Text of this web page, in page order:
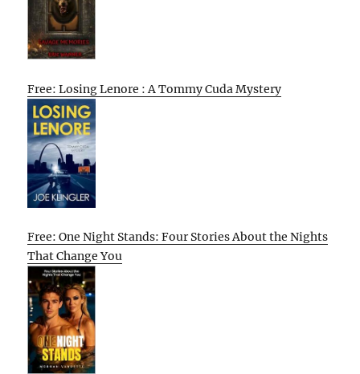
Free: Losing Lenore : A Tommy Cuda Mystery
Free: One Night Stands: Four Stories About the Nights
That Change You